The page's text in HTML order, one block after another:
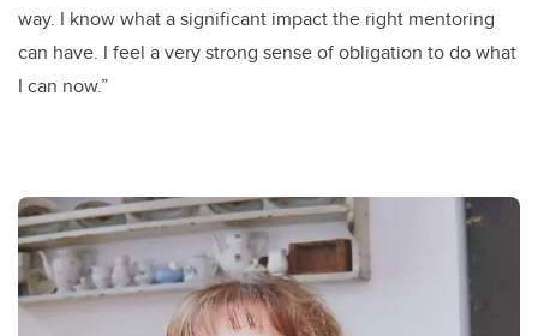
way. I know what a significant impact the right mentoring
can have. I feel a very strong sense of obligation to do what
I can now.”